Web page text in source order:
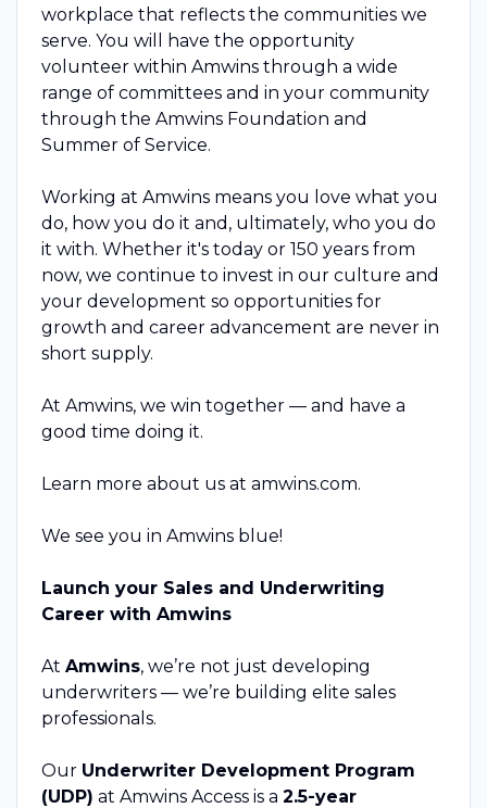
workplace that reflects the communities we
serve. You will have the opportunity
volunteer within Amwins through a wide
range of committees and in your community
through the Amwins Foundation and
Summer of Service.
Working at Amwins means you love what you
do, how you do it and, ultimately, who you do
it with. Whether it's today or 150 years from
now, we continue to invest in our culture and
your development so opportunities for
growth and career advancement are never in
short supply.
At Amwins, we win together — and have a
good time doing it.
Learn more about us at amwins.com.
We see you in Amwins blue!
Launch your Sales and Underwriting
Career with Amwins
At Amwins, we’re not just developing
underwriters — we’re building elite sales
professionals.
Our Underwriter Development Program
(UDP) at Amwins Access is a 2.5-year